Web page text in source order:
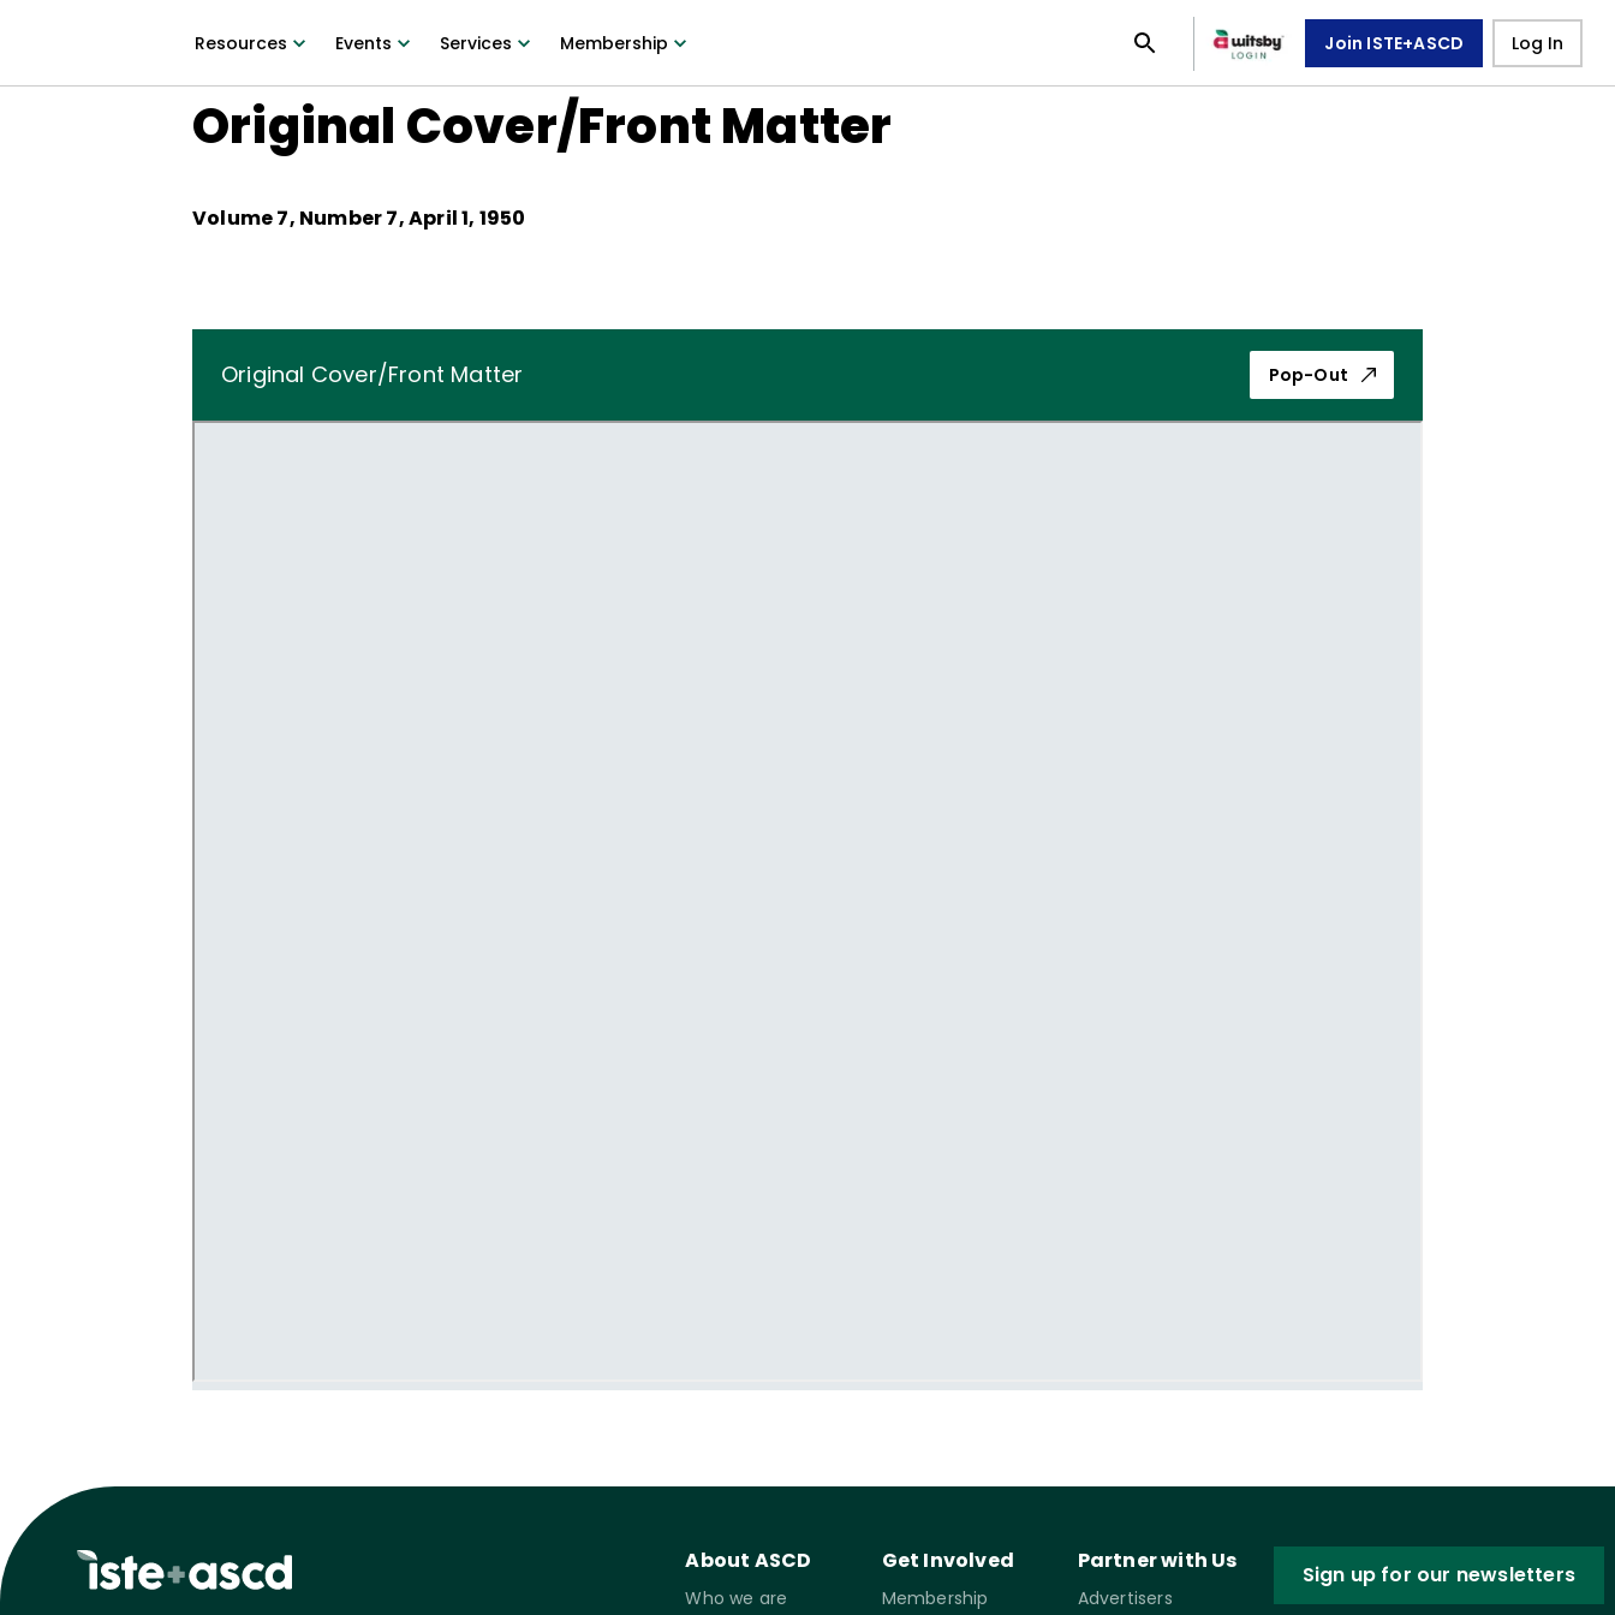
Resources Events Services Membership Join ISTE+ASCD Log In
Original Cover/Front Matter
Volume7, Number7,April 1, 1950
Original Cover/Front Matter Pop-Out
About ASCD
Who we are
Get Involved
Membership
Partner with Us
Advertisers
Sign up for our newsletters